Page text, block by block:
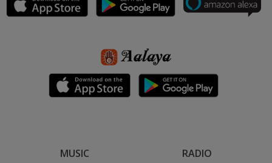
MUSIC RADIO